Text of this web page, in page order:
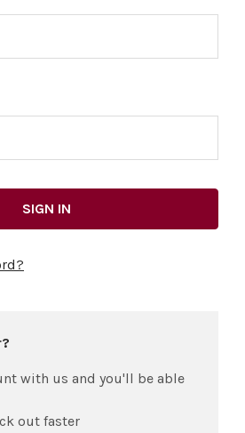
with us and you'll be able
out faster